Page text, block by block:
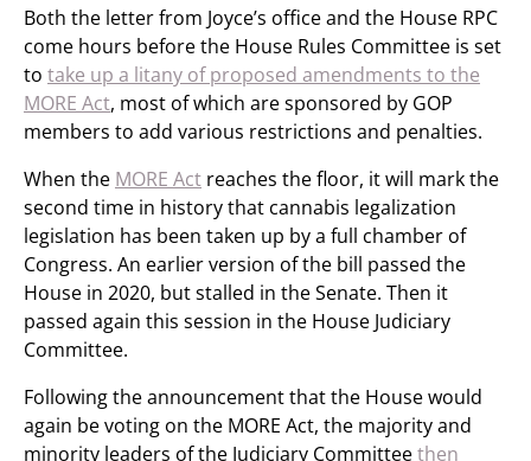
Both the letter from Joyce’s office and the House RPC
come hours before the House Rules Committee is set
to take up a litany of proposed amendments to the
MORE Act, most of which are sponsored by GOP
members to add various restrictions and penalties.
When the MORE Act reaches the floor, it will mark the
second time in history that cannabis legalization
legislation has been taken up by a full chamber of
Congress. An earlier version of the bill passed the
House in 2020, but stalled in the Senate. Then it
passed again this session in the House Judiciary
Committee.
Following the announcement that the House would
again be voting on the MORE Act, the majority and
minority leaders of the Judiciary Committeethen